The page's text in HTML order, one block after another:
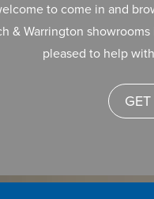
to come in and
& Warrington
pleased to help